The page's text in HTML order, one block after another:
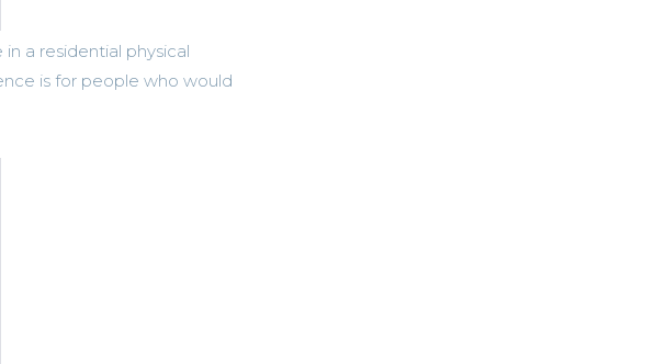
a residential physical
is for people who would